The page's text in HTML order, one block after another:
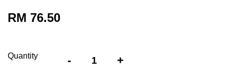
RM 76.50
Quantity - +